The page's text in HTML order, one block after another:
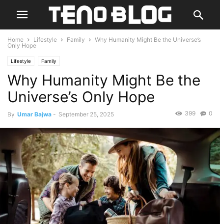
Home Lifestyle Family
Why Humanity Might Be the Universe’s
Only Hope
Lifestyle Family
Why Humanity Might Be the
Universe’s Only Hope
By Umar Bajwa - September 25, 2025 0
399